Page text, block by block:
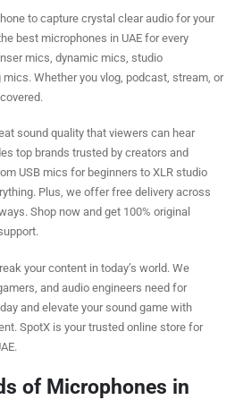
to capture crystal clear audio for your
best microphones in UAE for every
mics, dynamic mics, studio
Whether you vlog, podcast, stream, or
sound quality that viewers can hear
top brands trusted by creators and
USB mics for beginners to XLR studio
Plus, we offer free delivery across
Shop now and get 100% original
your content in today’s world. We
and audio engineers need for
and elevate your sound game with
SpotX is your trusted online store for
of Microphones in